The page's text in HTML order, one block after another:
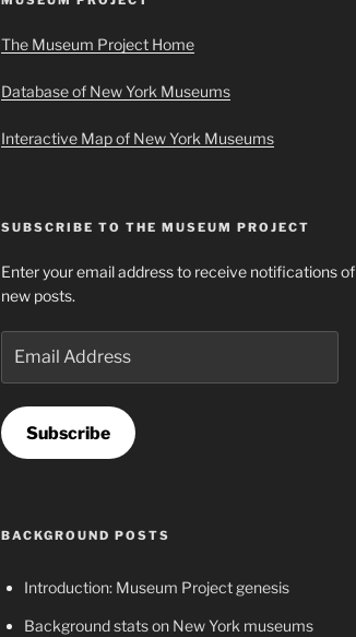
The Museum Project Home
Database of New York Museums
Interactive Map of New York Museums
SUBSCRIBE TO THE MUSEUM PROJECT
Enter your email address to receive notifications of
new posts.
Address
Subscribe
BACKGROUND POSTS
Introduction: Museum Project genesis
Background stats on New York museums